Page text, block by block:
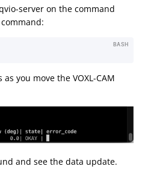
server on the command
BASH
you move the VOXL-CAM
and see the data update.